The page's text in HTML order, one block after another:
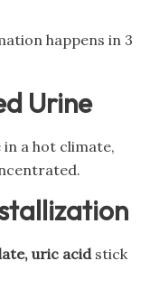
happens in 3
Urine
a hot climate,
uric acid stick